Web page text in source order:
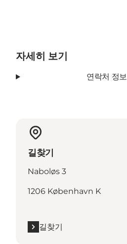
자세히 보기
연락처 정보
길찾기
Naboløs 3
1206 København K
길찾기